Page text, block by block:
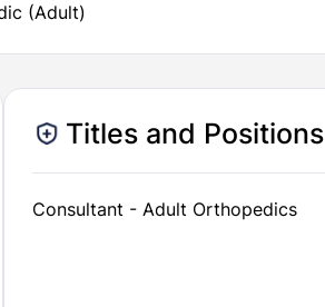
(Adult)
Titles and Positions
Consultant - Adult Orthopedics